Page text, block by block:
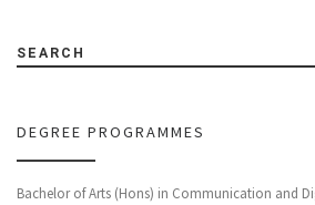
SEARCH
DEGREE PROGRAMMES
Bachelor of Arts (Hons) in Communication and